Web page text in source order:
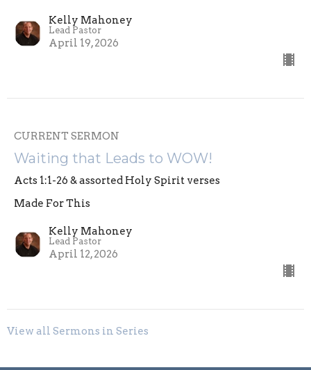
Kelly Mahoney
Lead Pastor
April 19, 2026
CURRENT SERMON
Waiting that Leads to WOW!
Acts 1:1-26 & assorted Holy Spirit verses
Made For This
Kelly Mahoney
Lead Pastor
April 12, 2026
View all Sermons in Series